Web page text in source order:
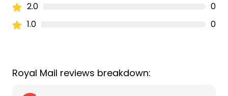
2.0
0
1.0
0
Royal Mail reviews breakdown: